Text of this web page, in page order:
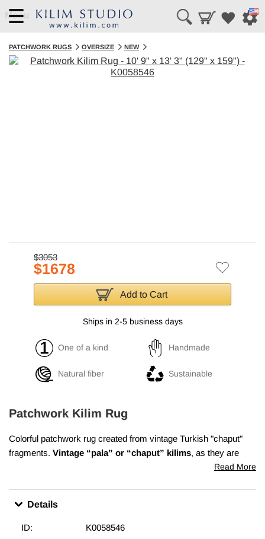
Menu
PATCHWORK RUGS OVERSIZE NEW
$3053
$1678
Add to Cart
Ships in 2-5 business days
One of a kind Handmade
Natural fiber Sustainable
Patchwork Kilim Rug
Colorful patchwork rug created from vintage Turkish "chaput"
fragments. Vintage “pala” or “chaput” kilims, as they are
called in Turkish, are flatweaves hand made from recycled
afterwards to form a two, sometimes three winged reversible
area rugs. Chaput weaving was an old tradition in Asia Minor
Read More
Details
ID:
K0058546